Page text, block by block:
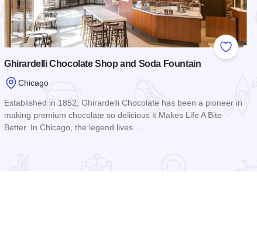
Add to
Ghirardelli Chocolate Shop and Soda Fountain
Chicago
Established in 1852, Ghirardelli Chocolate has been a pioneer in
making premium chocolate so delicious it Makes Life A Bite
Better. In Chicago, the legend lives…